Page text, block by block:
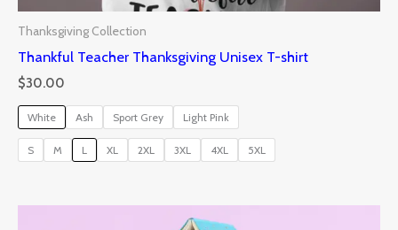
Thanksgiving Collection
Thankful Teacher Thanksgiving Unisex T-shirt
$30.00
White Ash Sport Grey Light Pink
S M L XL 2XL 3XL 4XL 5XL